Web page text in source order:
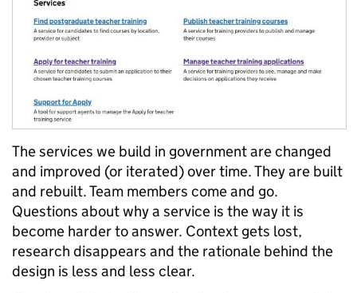
The services we build in government are changed
and improved (or iterated) over time. They are built
and rebuilt. Team members come and go.
Questions about why a service is the way it is
become harder to answer. Context gets lost,
research disappears and the rationale behind the
design is less and less clear.